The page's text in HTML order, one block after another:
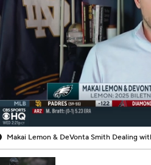
Makai Lemon & DeVonta Smith Dealing